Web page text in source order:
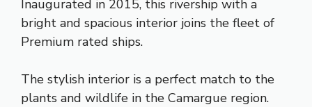
Inaugurated in 2015, this rivership with a
bright and spacious interior joins the fleet of
Premium rated ships.
The stylish interior is a perfect match to the
plants and wildlife in the Camargue region.